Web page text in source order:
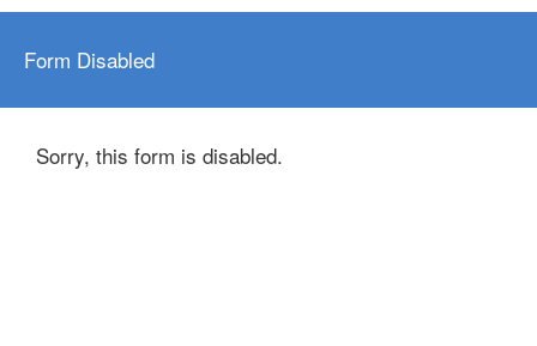
Form Disabled
Sorry, this form is disabled.